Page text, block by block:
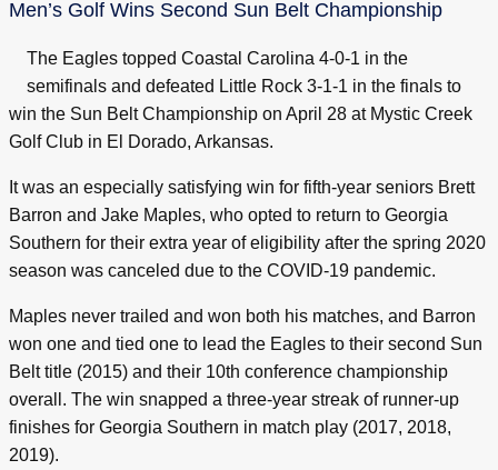
Men’s Golf Wins Second Sun Belt Championship
The Eagles topped Coastal Carolina 4-0-1 in the
semifinals and defeated Little Rock 3-1-1 in the finals to
win the Sun Belt Championship on April 28 at Mystic Creek
Golf Club in El Dorado, Arkansas.
It was an especially satisfying win for fifth-year seniors Brett
Barron and Jake Maples, who opted to return to Georgia
Southern for their extra year of eligibility after the spring 2020
season was canceled due to the COVID-19 pandemic.
Maples never trailed and won both his matches, and Barron
won one and tied one to lead the Eagles to their second Sun
Belt title (2015) and their 10th conference championship
overall. The win snapped a three-year streak of runner-up
finishes for Georgia Southern in match play (2017, 2018,
2019).